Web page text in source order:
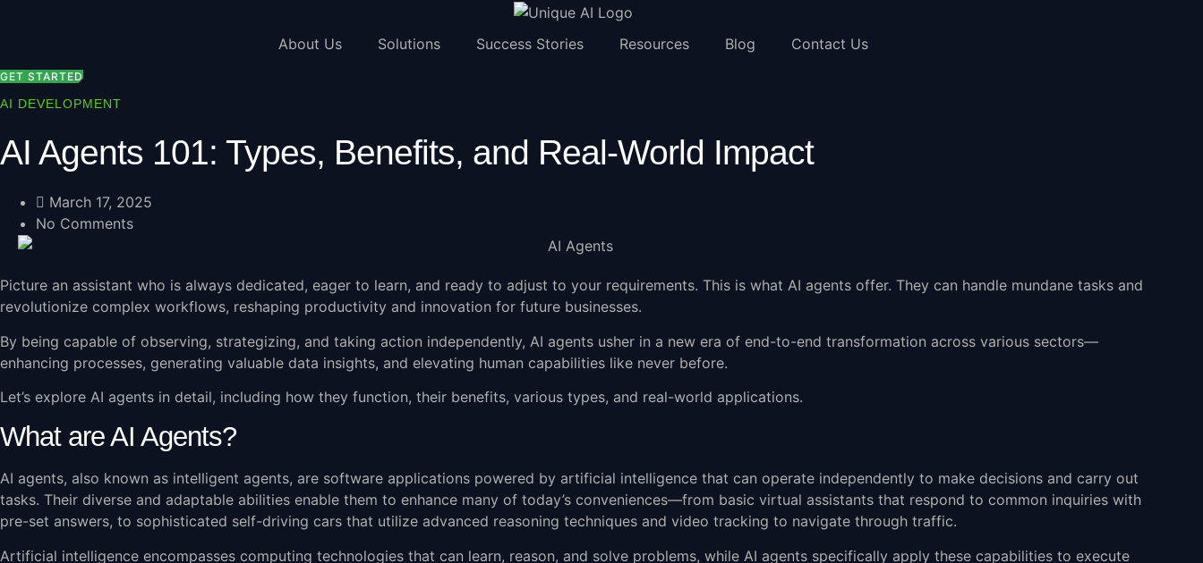
About Us Solutions Success Stories Resources Blog Contact Us
GET STARTED
AI DEVELOPMENT
AI Agents 101: Types, Benefits, and Real-World Impact
March 17, 2025
No Comments
Picture an assistant who is always dedicated, eager to learn, and ready to adjust to your requirements. This is what AI agents offer. They can handle mundane tasks and
revolutionize complex workflows, reshaping productivity and innovation for future businesses.
By being capable of observing, strategizing, and taking action independently, AI agents usher in a new era of end-to-end transformation across various sectors—
enhancing processes, generating valuable data insights, and elevating human capabilities like never before.
Let’s explore AI agents in detail, including how they function, their benefits, various types, and real-world applications.
What are AI Agents?
AI agents, also known as intelligent agents, are software applications powered by artificial intelligence that can operate independently to make decisions and carry out
tasks. Their diverse and adaptable abilities enable them to enhance many of today’s conveniences—from basic virtual assistants that respond to common inquiries with
pre-set answers, to sophisticated self-driving cars that utilize advanced reasoning techniques and video tracking to navigate through traffic.
Artificial intelligence encompasses computing technologies that can learn, reason, and solve problems, while AI agents specifically apply these capabilities to execute